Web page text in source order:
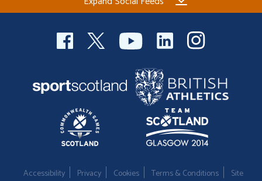
Accessibility Privacy Cookies Terms & Conditions Site